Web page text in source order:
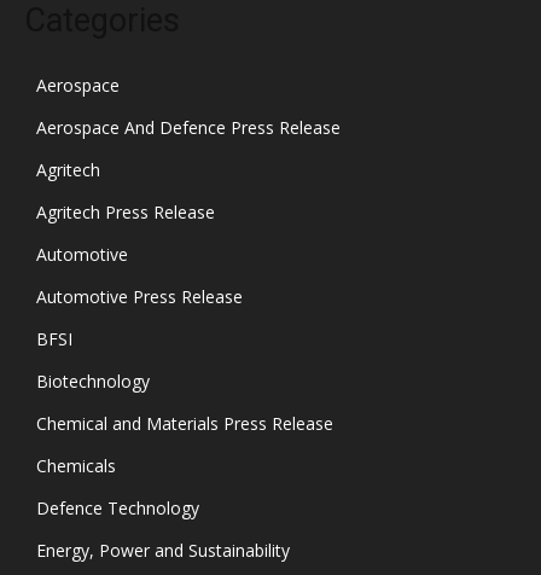
Aerospace
Aerospace And Defence Press Release
Agritech
Agritech Press Release
Automotive
Automotive Press Release
BFSI
Biotechnology
Chemical and Materials Press Release
Chemicals
Defence Technology
Energy, Power and Sustainability